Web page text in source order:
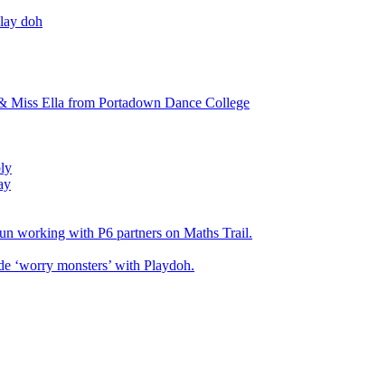
doh
Miss Ella from Portadown Dance College
working with P6 partners on Maths Trail.
‘worry monsters’ with Playdoh.